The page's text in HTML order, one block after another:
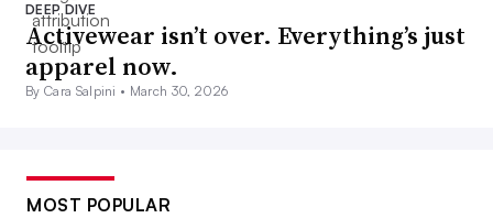
DEEP DIVE
Activewear isn’t over. Everything’s just
apparel now.
By Cara Salpini • March 30, 2026
MOST POPULAR